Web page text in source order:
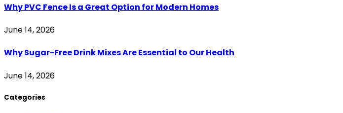
Why PVC Fence Is a Great Option for Modern Homes
June 14, 2026
Why Sugar-Free Drink Mixes Are Essential to Our Health
June 14, 2026
Categories